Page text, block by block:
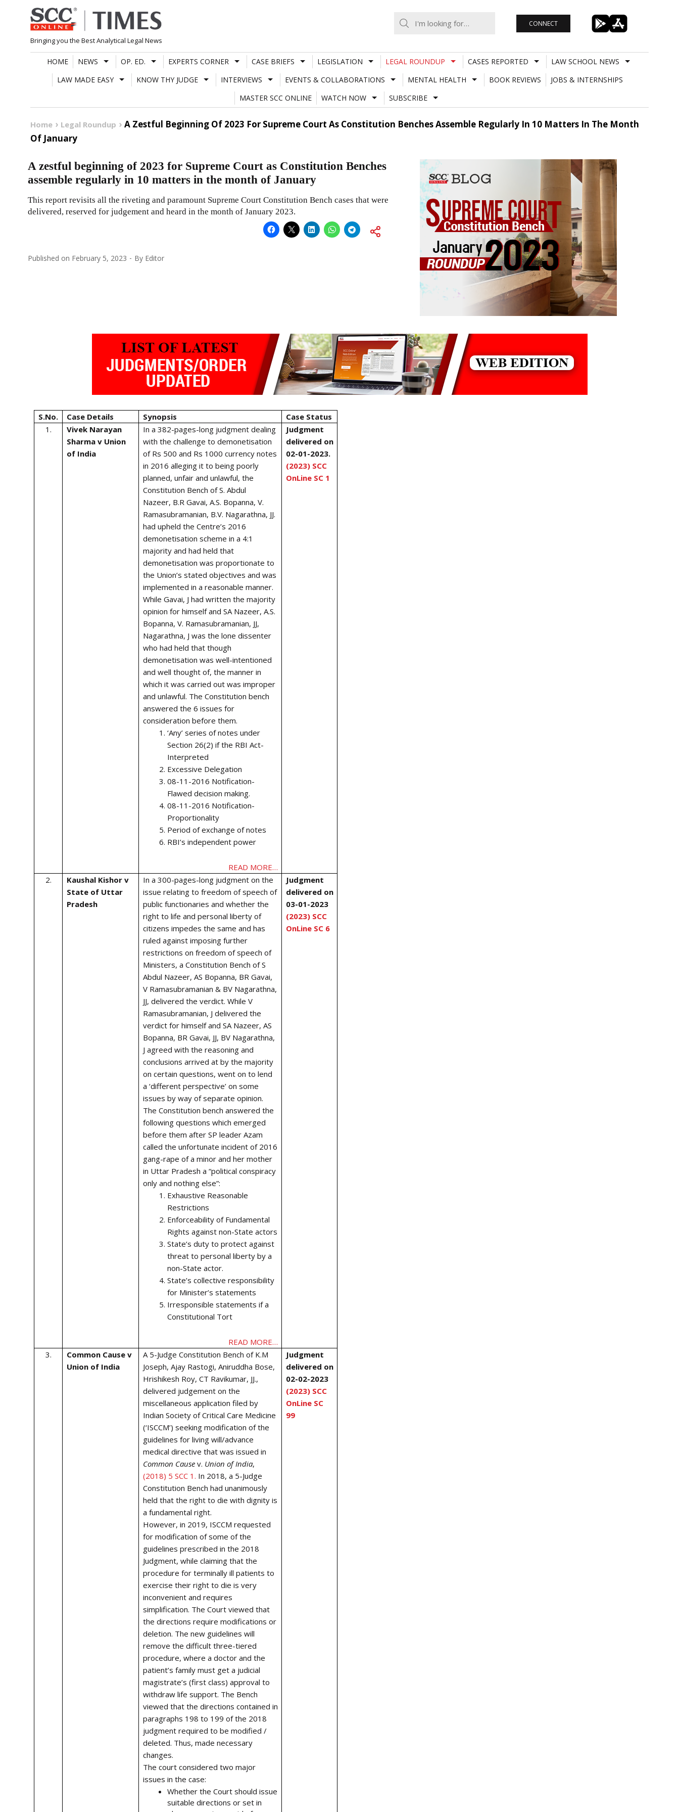
Skip
to
content
Bringing you the Best Analytical Legal News
CONNECT
HOME NEWS OP. ED. EXPERTS CORNER CASE BRIEFS LEGISLATION LEGAL ROUNDUP CASES REPORTED
LAW SCHOOL NEWS
LAW MADE EASY
KNOW THY JUDGE INTERVIEWS EVENTS & COLLABORATIONS MENTAL HEALTH BOOK REVIEWS
JOBS & INTERNSHIPS
MASTER SCC ONLINE
WATCH NOW SUBSCRIBE
Home Legal Roundup
A Zestful Beginning Of 2023 For Supreme Court As Constitution Benches Assemble Regularly In 10 Matters In The Month
Of January
A zestful beginning of 2023 for Supreme Court as Constitution Benches
assemble regularly in 10 matters in the month of January
This report revisits all the riveting and paramount Supreme Court Constitution Bench cases that were
delivered, reserved for judgement and heard in the month of January 2023.
Published on February 5, 2023 By Editor
S.No. Case Details Synopsis
Case Status
1.
Vivek Narayan
Sharma v Union
of India
In a 382-pages-long judgment dealing
with the challenge to demonetisation
of Rs 500 and Rs 1000 currency notes
in 2016 alleging it to being poorly
planned, unfair and unlawful, the
Constitution Bench of S. Abdul
Nazeer, B.R Gavai, A.S. Bopanna, V.
Ramasubramanian, B.V. Nagarathna, JJ.
had upheld the Centre’s 2016
demonetisation scheme in a 4:1
majority and had held that
demonetisation was proportionate to
the Union’s stated objectives and was
implemented in a reasonable manner.
While Gavai, J had written the majority
opinion for himself and SA Nazeer, A.S.
Bopanna, V. Ramasubramanian, JJ,
Nagarathna, J was the lone dissenter
who had held that though
demonetisation was well-intentioned
and well thought of, the manner in
which it was carried out was improper
and unlawful. The Constitution bench
answered the 6 issues for
consideration before them.
‘Any’ series of notes under
Section 26(2) if the RBI Act-
Interpreted
Excessive Delegation
08-11-2016 Notification-
Flawed decision making.
08-11-2016 Notification-
Proportionality
Period of exchange of notes
RBI’s independent power
READ MORE…
Judgment
delivered on
02-01-2023.
(2023) SCC
OnLine SC 1
2.
Kaushal Kishor v
State of Uttar
Pradesh
In a 300-pages-long judgment on the
issue relating to freedom of speech of
public functionaries and whether the
right to life and personal liberty of
citizens impedes the same and has
ruled against imposing further
restrictions on freedom of speech of
Ministers, a Constitution Bench of S
Abdul Nazeer, AS Bopanna, BR Gavai,
V Ramasubramanian & BV Nagarathna,
JJ, delivered the verdict. While V
Ramasubramanian, J delivered the
verdict for himself and SA Nazeer, AS
Bopanna, BR Gavai, JJ, BV Nagarathna,
J agreed with the reasoning and
conclusions arrived at by the majority
on certain questions, went on to lend
a ‘different perspective’ on some
issues by way of separate opinion.
The Constitution bench answered the
following questions which emerged
before them after SP leader Azam
called the unfortunate incident of 2016
gang-rape of a minor and her mother
in Uttar Pradesh a “political conspiracy
only and nothing else”:
Exhaustive Reasonable
Restrictions
Enforceability of Fundamental
Rights against non-State actors
State’s duty to protect against
threat to personal liberty by a
non-State actor.
State’s collective responsibility
for Minister’s statements
Irresponsible statements if a
Constitutional Tort
READ MORE…
Judgment
delivered on
03-01-2023
(2023) SCC
OnLine SC 6
3.
Common Cause v
Union of India
A 5-Judge Constitution Bench of K.M
Joseph, Ajay Rastogi, Aniruddha Bose,
Hrishikesh Roy, CT Ravikumar, JJ.,
delivered judgement on the
miscellaneous application filed by
Indian Society of Critical Care Medicine
(‘ISCCM’) seeking modification of the
guidelines for living will/advance
medical directive that was issued in
Common Causev. Union of India,
(2018) 5 SCC 1. In 2018, a 5-Judge
Constitution Bench had unanimously
held that the right to die with dignity is
a fundamental right.
However, in 2019, ISCCM requested
for modification of some of the
guidelines prescribed in the 2018
Judgment, while claiming that the
procedure for terminally ill patients to
exercise their right to die is very
inconvenient and requires
simplification. The Court viewed that
the directions require modifications or
deletion. The new guidelines will
remove the difficult three-tiered
procedure, where a doctor and the
patient’s family must get a judicial
magistrate’s (first class) approval to
withdraw life support. The Bench
viewed that the directions contained in
paragraphs 198 to 199 of the 2018
judgment required to be modified /
deleted. Thus, made necessary
changes.
The court considered two major
issues in the case:
Whether the Court should issue
suitable directions or set in
Judgment
delivered on
02-02-2023
(2023) SCC
OnLine SC
99